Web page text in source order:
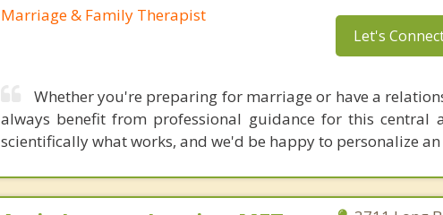
Marriage & Family Therapist
Let's
Whether you're preparing for marriage or have a
always benefit from professional guidance for this central
scientifically what works, and we'd be happy to personalize